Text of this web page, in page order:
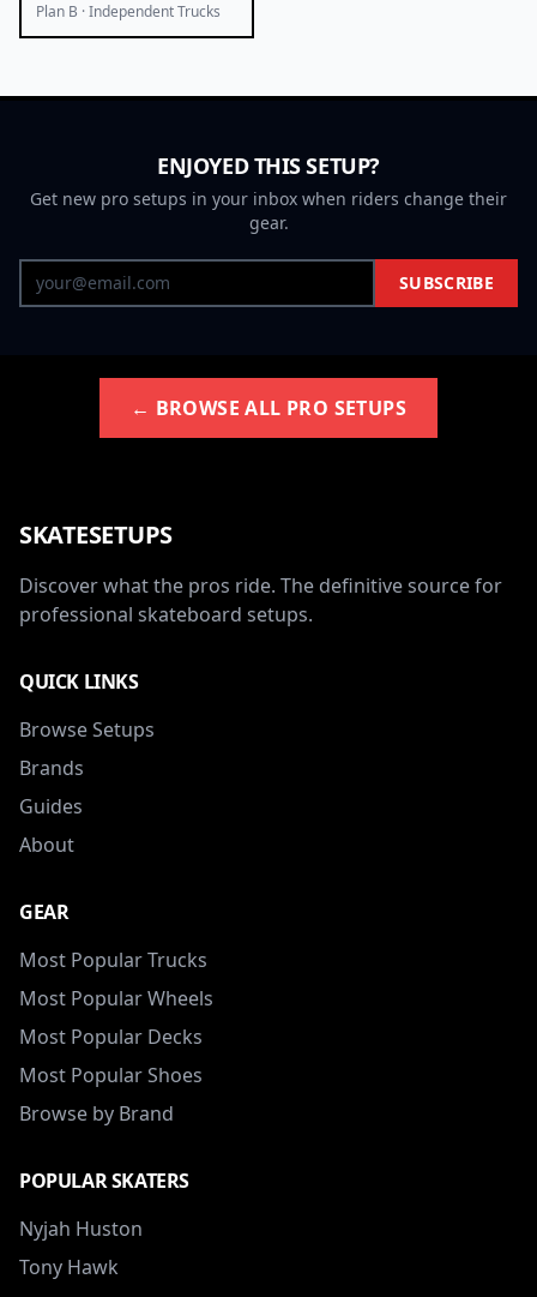
Plan B · Independent Trucks
ENJOYED THIS SETUP?
Get new pro setups in your inbox when riders change their
gear.
SUBSCRIBE
← BROWSE ALL PRO SETUPS
SKATESETUPS
Discover what the pros ride. The definitive source for
professional skateboard setups.
QUICK LINKS
Browse Setups
Brands
Guides
About
GEAR
Most Popular Trucks
Most Popular Wheels
Most Popular Decks
Most Popular Shoes
Browse by Brand
POPULAR SKATERS
Nyjah Huston
Tony Hawk